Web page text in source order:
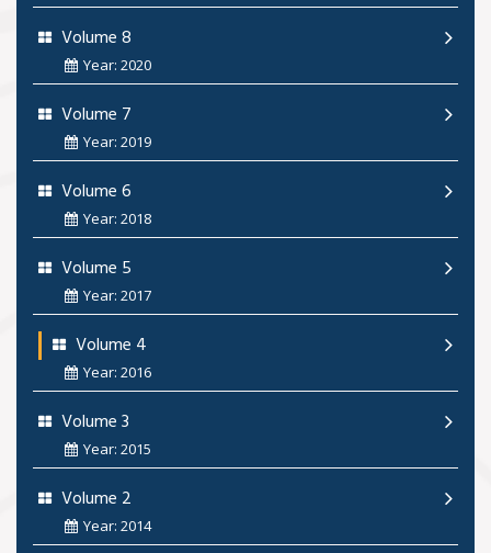
Volume 8
Year: 2020
Volume 7
Year: 2019
Volume 6
Year: 2018
Volume 5
Year: 2017
Volume 4
Year: 2016
Volume 3
Year: 2015
Volume 2
Year: 2014